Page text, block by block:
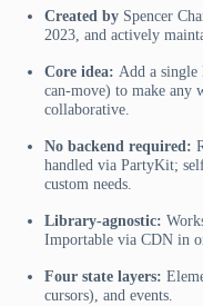
Created by Spencer
2023, and actively
Core idea: Add a
can-move) to make any
collaborative.
No backend required:
handled via PartyKit;
custom needs.
Library-agnostic:
Importable via CDN in
Four state layers:
cursors), and events.